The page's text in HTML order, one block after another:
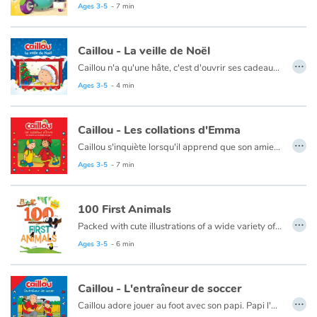
Blog
Learn french with Storyplay'r
French book lists for children
Reading for children
Activities and workshops
Dyslexia and reading disorders
Ages 3-5 - 7 min
Caillou - La veille de Noël
Caillou n'a qu'une hâte, c'est d'ouvrir ses cadeaux. Il planifie même de rester éveillé toute la nuit pour assister au passage du père Noël. Mais cela s'avère un peu plus difficile que prévu...
Ce livre est aussi disponible en anglais :
Ages 3-5 - 4 min
…
Caillou - Les collations d'Emma
Caillou s'inquiète lorsqu'il apprend que son amie Emma est atteinte du diabète de type 1. En découvrant tout ce qu'Emma fait pour rester en bonne santé, Caillou est rassuré.
Ce livre est aussi disponible en anglais :
Ages 3-5 - 7 min
…
100 First Animals
Packed with cute illustrations of a wide variety of animals organized by habitat, this book will help young ones expand their vocabulary and knowledge of creatures big and small.
Ages 3-5 - 6 min
…
Caillou - L'entraîneur de soccer
Caillou adore jouer au foot avec son papi. Papi l'encourage, lui raconte des histoires et fête toutes les bonnes passes de Caillou. Mais lorsqu'il devient entraineur de son équipe de foot, Caillou doit s'adapter au nouveau rôle de son papi. …